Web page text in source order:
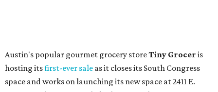
cucumbers with tahini and lacto-fermented morita hot
sauce, a Tuscan kale salad, pork wontons, Hainanese
chicken, and Texas snapper in red curry. There are also